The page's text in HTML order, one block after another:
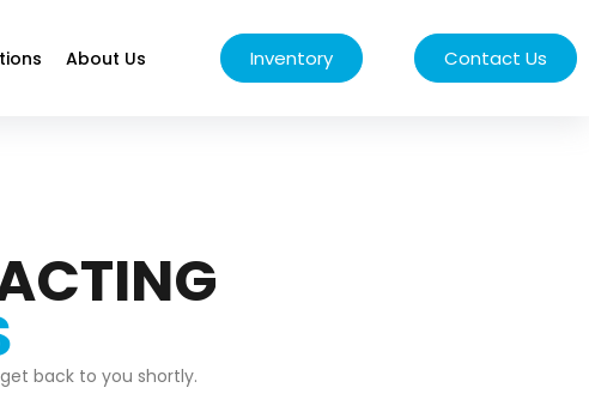
About Us Inventory Contact Us
back to you shortly.